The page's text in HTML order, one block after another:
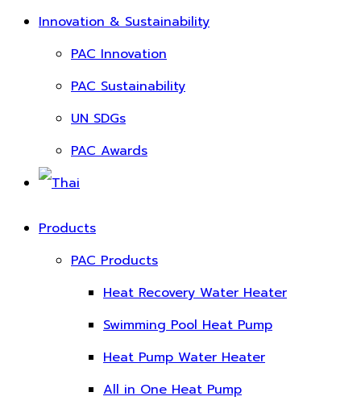
Innovation & Sustainability
PAC Innovation
PAC Sustainability
UN SDGs
PAC Awards
Products
PAC Products
Heat Recovery Water Heater
Swimming Pool Heat Pump
Heat Pump Water Heater
All in One Heat Pump